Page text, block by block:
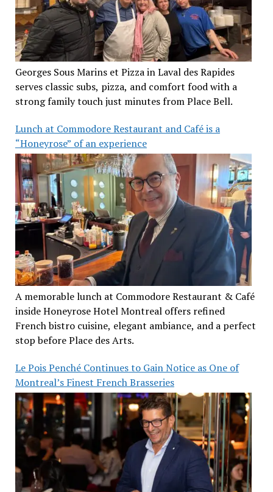
Georges Sous Marins et Pizza in Laval des Rapides
serves classic subs, pizza, and comfort food with a
strong family touch just minutes from Place Bell.
Lunch at Commodore Restaurant and Café is a
“Honeyrose” of an experience
A memorable lunch at Commodore Restaurant & Café
inside Honeyrose Hotel Montreal offers refined
French bistro cuisine, elegant ambiance, and a perfect
stop before Place des Arts.
Le Pois Penché Continues to Gain Notice as One of
Montreal’s Finest French Brasseries